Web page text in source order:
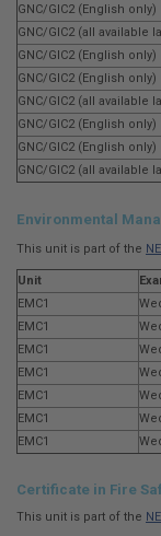
GNC/GIC2 (English only)
GNC/GIC2 (all available
GNC/GIC2 (English only)
GNC/GIC2 (English only)
GNC/GIC2 (all available
GNC/GIC2 (English only)
GNC/GIC2 (English only)
GNC/GIC2 (all available
Environmental
This unit is part of the
Unit
EMC1
EMC1
EMC1
EMC1
EMC1
EMC1
EMC1
Certificate in Fire
This unit is part of the